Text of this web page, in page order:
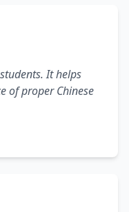
It helps
of proper Chinese